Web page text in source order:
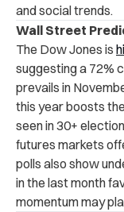
and social trends.
Wall Street
The Dow Jones is
suggesting a 72%
prevails in
this year boosts
seen in 30+
futures markets
polls also show
in the last month
momentum may